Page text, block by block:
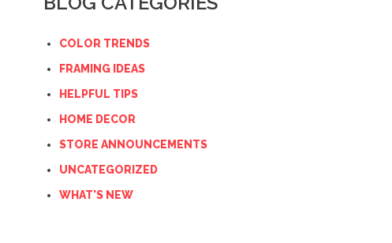
COLOR TRENDS
FRAMING IDEAS
HELPFUL TIPS
HOME DECOR
STORE ANNOUNCEMENTS
UNCATEGORIZED
WHAT'S NEW